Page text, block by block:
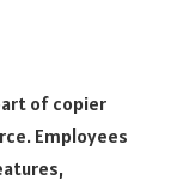
of copier
Employees